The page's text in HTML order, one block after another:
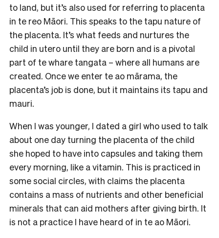
to land, but it’s also used for referring to placenta
in te reo Māori. This speaks to the tapu nature of
the placenta. It’s what feeds and nurtures the
child in utero until they are born and is a pivotal
part of te whare tangata – where all humans are
created. Once we enter te ao mārama, the
placenta’s job is done, but it maintains its tapu and
mauri.
When I was younger, I dated a girl who used to talk
about one day turning the placenta of the child
she hoped to have into capsules and taking them
every morning, like a vitamin. This is practiced in
some social circles, with claims the placenta
contains a mass of nutrients and other beneficial
minerals that can aid mothers after giving birth. It
is not a practice I have heard of in te ao Māori.